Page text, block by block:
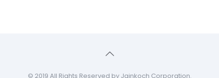
© 2019 All Rights Reserved by Jainkoch Corporation.